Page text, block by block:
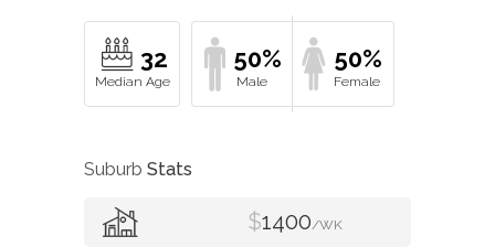
32 50% 50%
Suburb Stats
$1400/WK